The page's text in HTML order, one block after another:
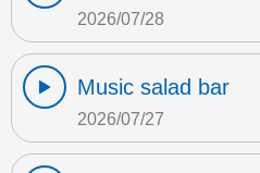
2026/07/28
Music salad bar
2026/07/27